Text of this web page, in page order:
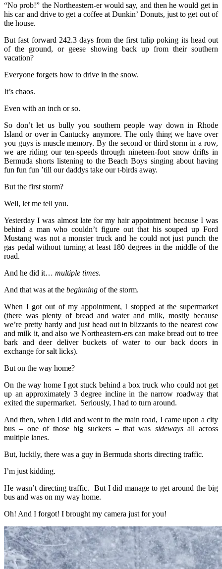
“No prob!” the Northeastern-er would say, and then he would get in
his car and drive to get a coffee at Dunkin’ Donuts, just to get out of
the house.
But fast forward 242.3 days from the first tulip poking its head out
of the ground, or geese showing back up from their southern
vacation?
Everyone forgets how to drive in the snow.
It’s chaos.
Even with an inch or so.
So don’t let us bully you southern people way down in Rhode
Island or over in Cantucky anymore. The only thing we have over
you guys is muscle memory. By the second or third storm in a row,
we are riding our ten-speeds through nineteen-foot snow drifts in
Bermuda shorts listening to the Beach Boys singing about having
fun fun fun ’till our daddys take our t-birds away.
But the first storm?
Well, let me tell you.
Yesterday I was almost late for my hair appointment because I was
behind a man who couldn’t figure out that his souped up Ford
Mustang was not a monster truck and he could not just punch the
gas pedal without turning at least 180 degrees in the middle of the
road.
And he did it… multiple times.
And that was at the beginning of the storm.
When I got out of my appointment, I stopped at the supermarket
(there was plenty of bread and water and milk, mostly because
we’re pretty hardy and just head out in blizzards to the nearest cow
and milk it, and also we Northeastern-ers can make bread out to tree
bark and deer deliver buckets of water to our back doors in
exchange for salt licks).
But on the way home?
On the way home I got stuck behind a box truck who could not get
up an approximately 3 degree incline in the narrow roadway that
exited the supermarket. Seriously, I had to turn around.
And then, when I did and went to the main road, I came upon a city
bus – one of those big suckers – that was sidewaysall across
multiple lanes.
But, luckily, there was a guy in Bermuda shorts directing traffic.
I’m just kidding.
He wasn’t directing traffic. But I did manage to get around the big
bus and was on my way home.
Oh! And I forgot! I brought my camera just for you!